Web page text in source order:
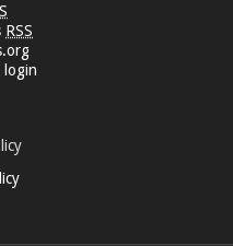
RSS
login